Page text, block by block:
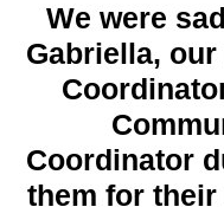
We were
Gabriella,
Coordinator
them for